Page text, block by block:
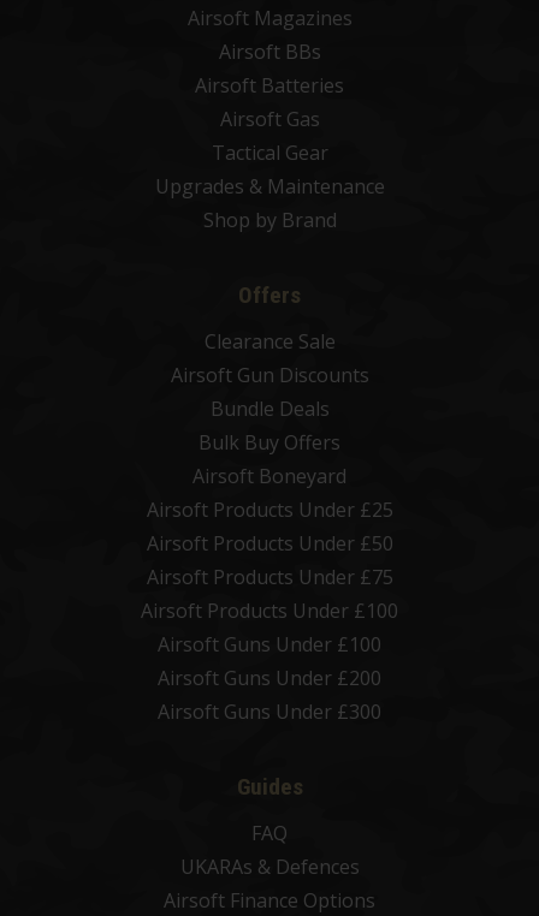
Airsoft Magazines
Airsoft BBs
Airsoft Batteries
Airsoft Gas
Tactical Gear
Upgrades & Maintenance
Shop by Brand
Offers
Clearance Sale
Airsoft Gun Discounts
Bundle Deals
Bulk Buy Offers
Airsoft Boneyard
Airsoft Products Under £25
Airsoft Products Under £50
Airsoft Products Under £75
Airsoft Products Under £100
Airsoft Guns Under £100
Airsoft Guns Under £200
Airsoft Guns Under £300
Guides
FAQ
UKARAs & Defences
Airsoft Finance Options